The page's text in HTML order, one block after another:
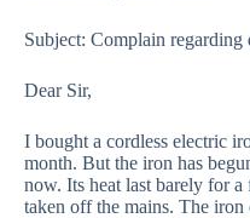
Subject: Complain regarding
Dear Sir,
I bought a cordless electric
month. But the iron has
now. Its heat last barely for a
taken off the mains. The iron